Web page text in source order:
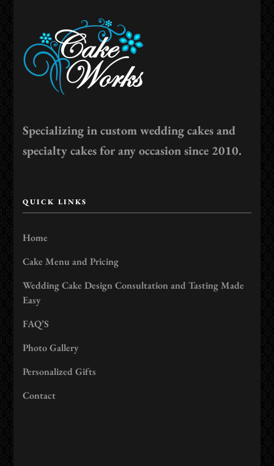
Specializing in custom wedding cakes and
specialty cakes for any occasion since 2010.
QUICK LINKS
Home
Cake Menu and Pricing
Wedding Cake Design Consultation and Tasting Made
Easy
FAQ’S
Photo Gallery
Personalized Gifts
Contact